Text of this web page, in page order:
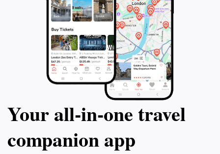
Your all‑in‑one travel
companion app